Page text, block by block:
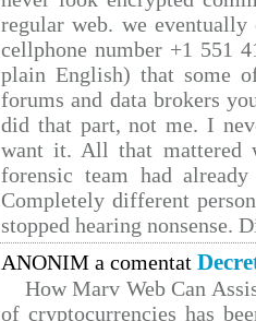
regular web. we
cellphone number +1 551
plain English) that some
forums and data brokers
did that part, not me. I
want it. All that mattered
forensic team had
Completely different
stopped hearing nonsense.
ANONIM a comentat
How Marv Web Can
of cryptocurrencies has